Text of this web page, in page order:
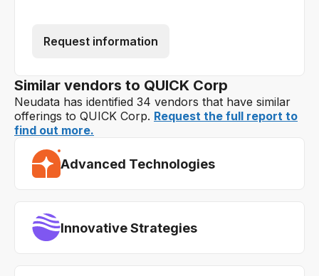
Request information
Similar vendors to QUICK Corp
Neudata has identified 34 vendors that have similar
offerings to QUICK Corp. Request the full report to
find out more.
Advanced Technologies
Innovative Strategies